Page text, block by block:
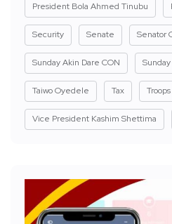
President Bola Ahmed Tinubu
Security Senate Senator
Sunday Akin Dare CON
Taiwo Oyedele Tax Troops
Vice President Kashim Shettima